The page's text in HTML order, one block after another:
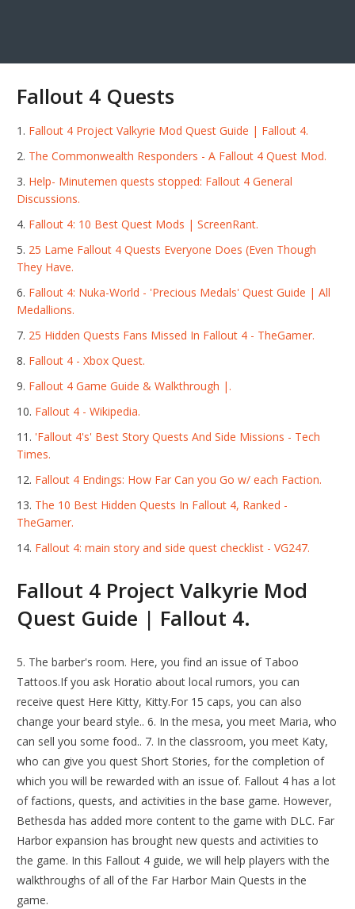
Fallout 4 Quests
Fallout 4 Project Valkyrie Mod Quest Guide | Fallout 4.
The Commonwealth Responders - A Fallout 4 Quest Mod.
Help- Minutemen quests stopped: Fallout 4 General
Discussions.
Fallout 4: 10 Best Quest Mods | ScreenRant.
25 Lame Fallout 4 Quests Everyone Does (Even Though
They Have.
Fallout 4: Nuka-World - 'Precious Medals' Quest Guide | All
Medallions.
25 Hidden Quests Fans Missed In Fallout 4 - TheGamer.
Fallout 4 - Xbox Quest.
Fallout 4 Game Guide & Walkthrough |.
Fallout 4 - Wikipedia.
'Fallout 4's' Best Story Quests And Side Missions - Tech
Times.
Fallout 4 Endings: How Far Can you Go w/ each Faction.
The 10 Best Hidden Quests In Fallout 4, Ranked -
TheGamer.
Fallout 4: main story and side quest checklist - VG247.
Fallout 4 Project Valkyrie Mod
Quest Guide | Fallout 4.
5. The barber's room. Here, you find an issue of Taboo
Tattoos.If you ask Horatio about local rumors, you can
receive quest Here Kitty, Kitty.For 15 caps, you can also
change your beard style.. 6. In the mesa, you meet Maria, who
can sell you some food.. 7. In the classroom, you meet Katy,
who can give you quest Short Stories, for the completion of
which you will be rewarded with an issue of. Fallout 4 has a lot
of factions, quests, and activities in the base game. However,
Bethesda has added more content to the game with DLC. Far
Harbor expansion has brought new quests and activities to
the game. In this Fallout 4 guide, we will help players with the
walkthroughs of all of the Far Harbor Main Quests in the
game.